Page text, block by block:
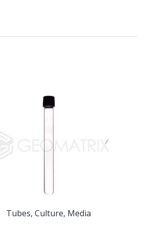
Tubes, Culture, Media